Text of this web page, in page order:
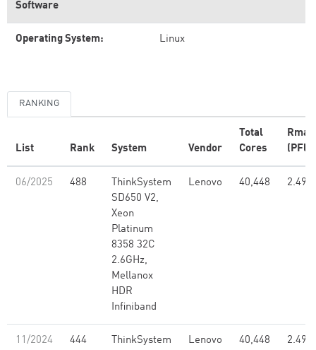
Software
Operating System: Linux
RANKING
List Rank System Vendor
Total
Cores
Rmax
06/2025 488
ThinkSystem
SD650 V2,
Xeon
Platinum
8358 32C
2.6GHz,
Mellanox
HDR
Infiniband
Lenovo 40,448 2.49
11/2024 444
ThinkSystem
Lenovo 40,448 2.49